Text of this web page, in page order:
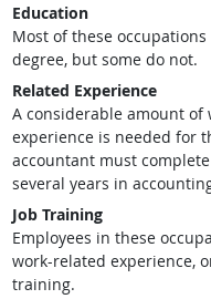
Education
Most of these
degree, but some do not.
Related Experience
A considerable amount of
experience is needed for
accountant must
several years in
Job Training
Employees in these
work-related experience,
training.